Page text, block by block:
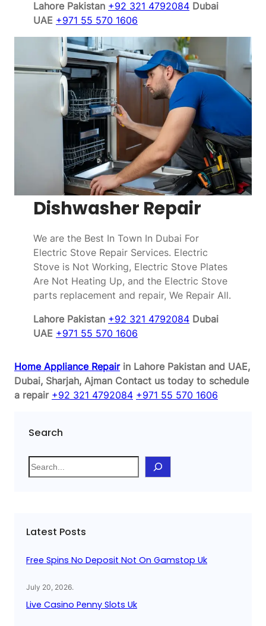
Lahore Pakistan +92 321 4792084 Dubai
UAE +971 55 570 1606
Dishwasher Repair
We are the Best In Town In Dubai For
Electric Stove Repair Services. Electric
Stove is Not Working, Electric Stove Plates
Are Not Heating Up, and the Electric Stove
parts replacement and repair, We Repair All.
Lahore Pakistan +92 321 4792084 Dubai
UAE +971 55 570 1606
Home Appliance Repairin Lahore Pakistan and UAE,
Dubai, Sharjah, Ajman Contact us today to schedule
a repair +92 321 4792084 +971 55 570 1606
Search
S
e
h
Latest Posts
Free Spins No Deposit Not On Gamstop Uk
July 20, 2026.
Live Casino Penny Slots Uk